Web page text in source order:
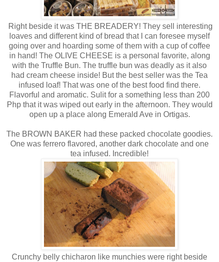
Right beside it was THE BREADERY! They sell interesting
loaves and different kind of bread that I can foresee myself
going over and hoarding some of them with a cup of coffee
in hand! The OLIVE CHEESE is a personal favorite, along
with the Truffle Bun. The truffle bun was deadly as it also
had cream cheese inside! But the best seller was the Tea
infused loaf! That was one of the best food find there.
Flavorful and aromatic. Sulit for a something less than 200
Php that it was wiped out early in the afternoon. They would
open up a place along Emerald Ave in Ortigas.
The BROWN BAKER had these packed chocolate goodies.
One was ferrero flavored, another dark chocolate and one
tea infused. Incredible!
Crunchy belly chicharon like munchies were right beside